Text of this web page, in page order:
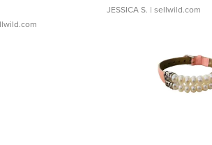
JESSICA S. | sellwild.com